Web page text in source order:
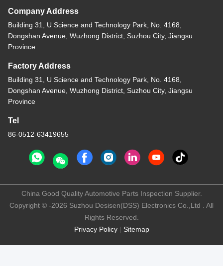
Company Address
Building 31, U Science and Technology Park, No. 4168,
Dongshan Avenue, Wuzhong District, Suzhou City, Jiangsu
Province
Factory Address
Building 31, U Science and Technology Park, No. 4168,
Dongshan Avenue, Wuzhong District, Suzhou City, Jiangsu
Province
Tel
86-0512-63419655
Privacy Policy| Sitemap
China Good Quality Automotive Parts Inspection Supplier.
Copyright © -2026 Suzhou Desisen(DSS) Electronics Co.,Ltd . All
Rights Reserved.